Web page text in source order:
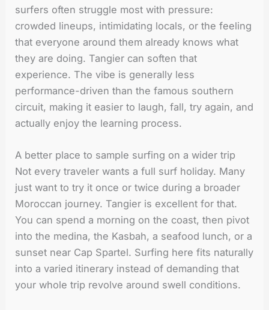
surfers often struggle most with pressure:
crowded lineups, intimidating locals, or the feeling
that everyone around them already knows what
they are doing. Tangier can soften that
experience. The vibe is generally less
performance-driven than the famous southern
circuit, making it easier to laugh, fall, try again, and
actually enjoy the learning process.
A better place to sample surfing on a wider trip
Not every traveler wants a full surf holiday. Many
just want to try it once or twice during a broader
Moroccan journey. Tangier is excellent for that.
You can spend a morning on the coast, then pivot
into the medina, the Kasbah, a seafood lunch, or a
sunset near Cap Spartel. Surfing here fits naturally
into a varied itinerary instead of demanding that
your whole trip revolve around swell conditions.